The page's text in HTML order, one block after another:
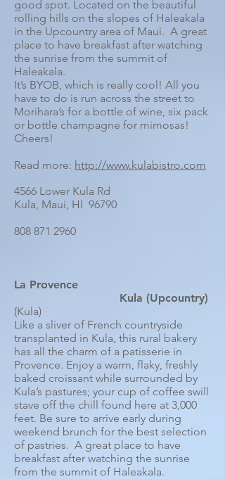
good spot. Located on the beautiful
rolling hills on the slopes of Haleakala
in the Upcountry area of Maui. A great
place to have breakfast after watching
the sunrise from the summit of
Haleakala.
It’s BYOB, which is really cool! All you
have to do is run across the street to
Morihara’s for a bottle of wine, six pack
or bottle champagne for mimosas!
Cheers!
Read more: http://www.kulabistro.com
4566 Lower Kula Rd
Kula, Maui, HI 96790
808 871 2960
La Provence
Kula (Upcountry)
(Kula)
Like a sliver of French countryside
transplanted in Kula, this rural bakery
has all the charm of a patisserie in
Provence. Enjoy a warm, flaky, freshly
baked croissant while surrounded by
Kula’s pastures; your cup of coffee swill
stave off the chill found here at 3,000
feet. Be sure to arrive early during
weekend brunch for the best selection
of pastries. A great place to have
breakfast after watching the sunrise
from the summit of Haleakala.